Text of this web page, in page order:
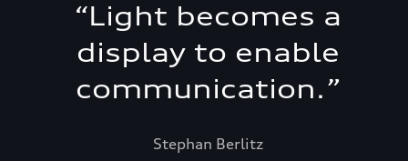
“Light becomes a
display to enable
communication.”
Stephan Berlitz